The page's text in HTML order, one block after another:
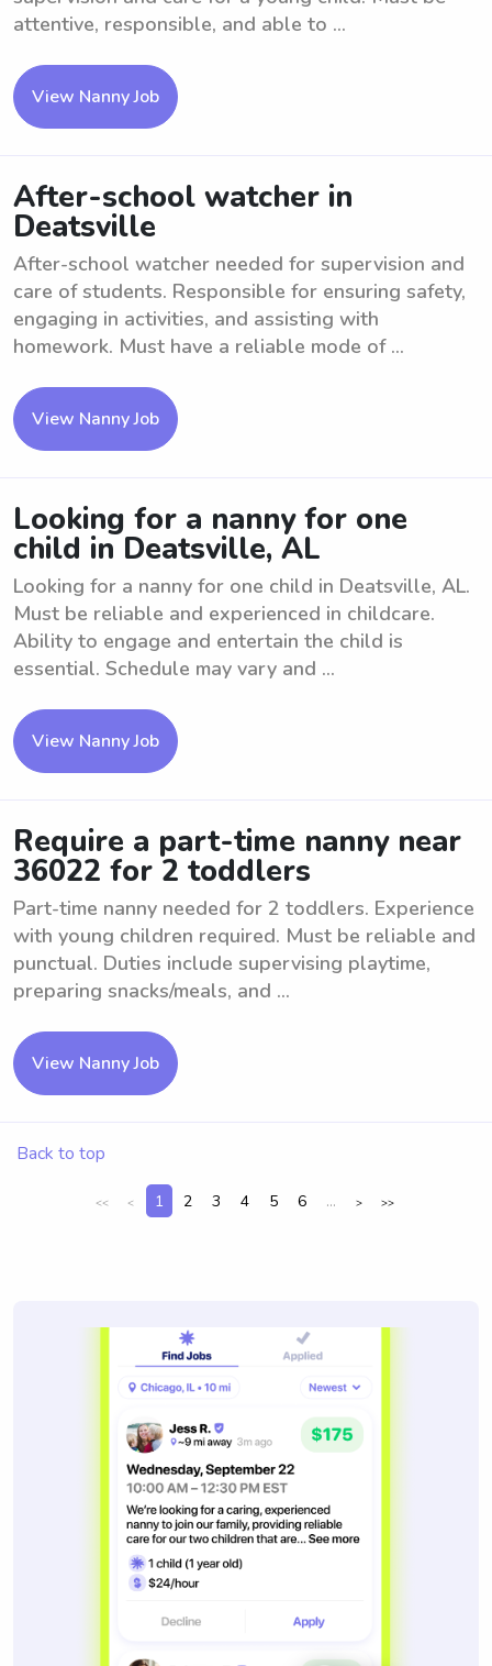
attentive, responsible, and able to ...
View Nanny Job
After-school watcher in
Deatsville
After-school watcher needed for supervision and
care of students. Responsible for ensuring safety,
engaging in activities, and assisting with
homework. Must have a reliable mode of ...
View Nanny Job
Looking for a nanny for one
child in Deatsville, AL
Looking for a nanny for one child in Deatsville, AL.
Must be reliable and experienced in childcare.
Ability to engage and entertain the child is
essential. Schedule may vary and ...
View Nanny Job
Require a part-time nanny near
36022 for 2 toddlers
Part-time nanny needed for 2 toddlers. Experience
with young children required. Must be reliable and
punctual. Duties include supervising playtime,
preparing snacks/meals, and ...
View Nanny Job
Back to top
<< < 1 2 3 4 5 6 ... > >>